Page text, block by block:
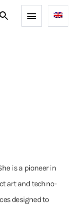
is a pioneer in
art and techno-
designed to